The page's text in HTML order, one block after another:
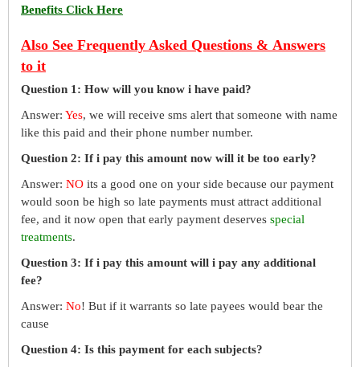
Benefits Click Here
Also See Frequently Asked Questions & Answers
to it
Question 1: How will you know i have paid?
Answer: Yes, we will receive sms alert that someone with name
like this paid and their phone number number.
Question 2: If i pay this amount now will it be too early?
Answer: NO its a good one on your side because our payment
would soon be high so late payments must attract additional
fee, and it now open that early payment deserves special
treatments.
Question 3: If i pay this amount will i pay any additional
fee?
Answer: No! But if it warrants so late payees would bear the
cause
Question 4: Is this payment for each subjects?